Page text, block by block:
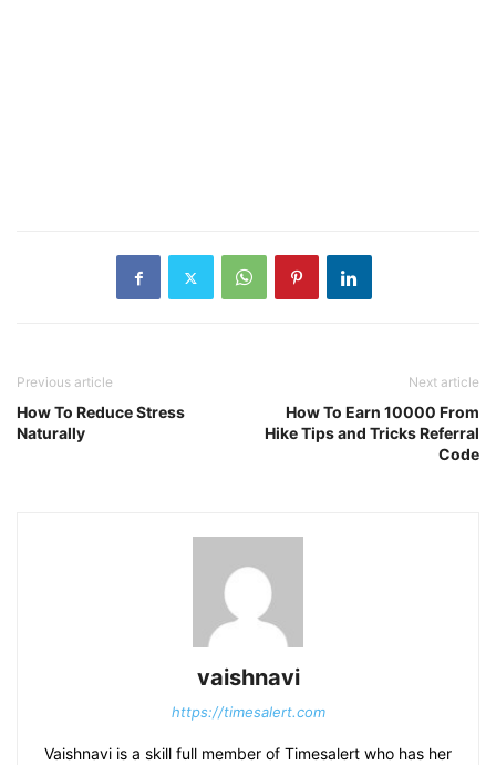
Previous article
How To Reduce Stress
Naturally
Next article
How To Earn 10000 From
Hike Tips and Tricks Referral
Code
vaishnavi
https://timesalert.com
Vaishnavi is a skill full member of Timesalert who has her